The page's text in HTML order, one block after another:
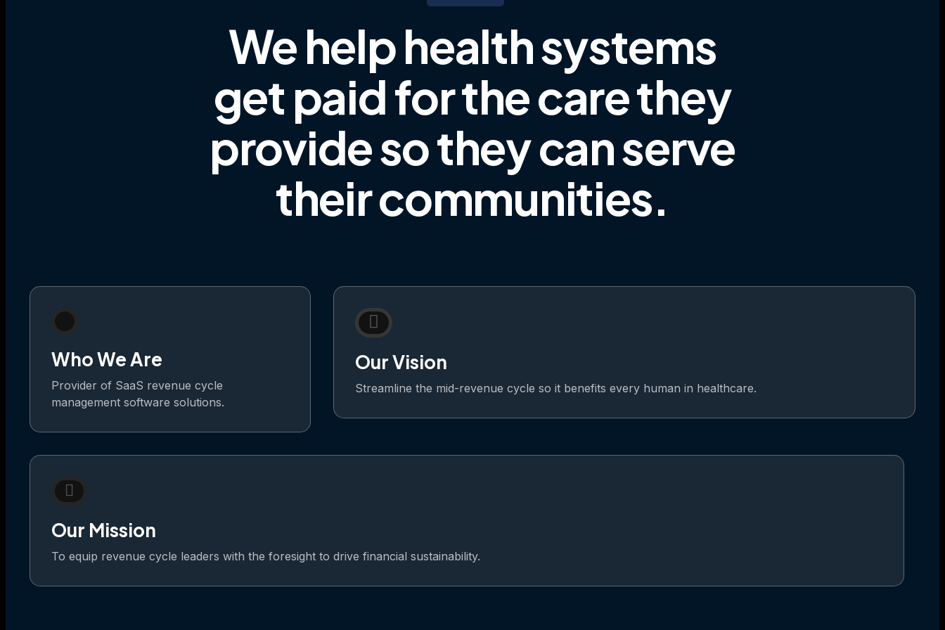
We help health systems
get paid for the care they
provideso they can serve
their communities.
Who We Are
Provider of SaaS revenue cycle
management software solutions.
Our Vision
Streamline the mid-revenue cycle so it benefits every human in healthcare.
Our Mission
To equip revenue cycle leaders with the foresight to drive financial sustainability.